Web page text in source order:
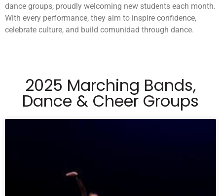
dance groups, proudly welcoming new students each month.
With every performance, they aim to inspire confidence,
celebrate culture, and build comunidad through dance.
2025 Marching Bands,
Dance & Cheer Groups